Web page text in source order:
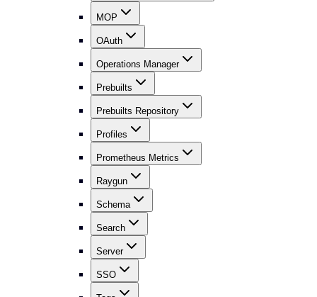
MOP
OAuth
Operations Manager
Prebuilts
Prebuilts Repository
Profiles
Prometheus Metrics
Raygun
Schema
Search
Server
SSO